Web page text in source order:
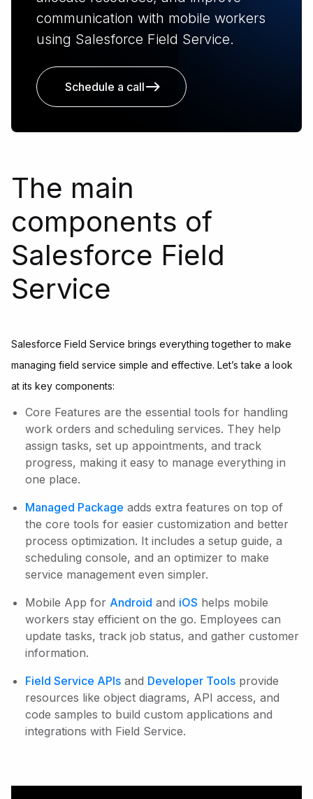
communication with mobile workers
using Salesforce Field Service.
Schedule a call
The main
components of
Salesforce Field
Service
Salesforce Field Service brings everything together to make
managing field service simple and effective. Let’s take a look
at its key components:
Core Features are the essential tools for handling
work orders and scheduling services. They help
assign tasks, set up appointments, and track
progress, making it easy to manage everything in
one place.
Managed Package adds extra features on top of
the core tools for easier customization and better
process optimization. It includes a setup guide, a
scheduling console, and an optimizer to make
service management even simpler.
Mobile App for Android and iOS helps mobile
workers stay efficient on the go. Employees can
update tasks, track job status, and gather customer
information.
Field Service APIs and Developer Tools provide
resources like object diagrams, API access, and
code samples to build custom applications and
integrations with Field Service.